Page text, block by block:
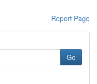
Report Page
Go